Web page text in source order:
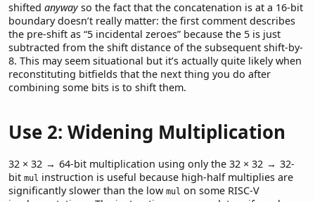
shifted anywayso the fact that the concatenation is at a 16-bit
boundary doesn’t really matter: the first comment describes
the pre-shift as “5 incidental zeroes” because the 5 is just
subtracted from the shift distance of the subsequent shift-by-
8. This may seem situational but it’s actually quite likely when
reconstituting bitfields that the next thing you do after
combining some bits is to shift them.
Use 2: Widening Multiplication
32 × 32 → 64-bit multiplication using only the 32 × 32 → 32-
bit mul instruction is useful because high-half multiplies are
significantly slower than the low mul on some RISC-V